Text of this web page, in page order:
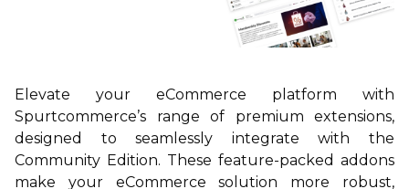
Elevate your eCommerce platform with
Spurtcommerce’s range of premium extensions,
designed to seamlessly integrate with the
Community Edition. These feature-packed addons
make your eCommerce solution more robust,